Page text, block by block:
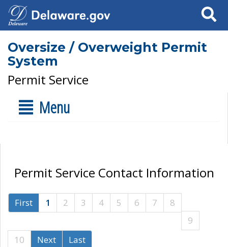
Search
Oversize / Overweight Permit
System
Permit Service
Menu
Permit Service Contact Information
First 1 2 3 4 5 6 7
8
9
10
Next Last